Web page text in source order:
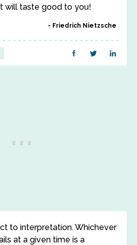
will taste good to you!
Friedrich Nietzsche
to interpretation. Whichever
at a given time is a